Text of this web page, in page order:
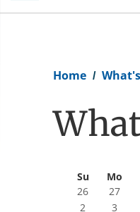
Home
Su
Mo
26
27
2
3